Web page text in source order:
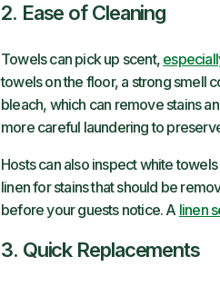
2. Ease of Cleaning
Towels can pick up scent,
towels on the floor, a strong smell
bleach, which can remove stains
more careful laundering to
Hosts can also inspect white
linen for stains that should be
before your guests notice. A linen
3. Quick Replacements